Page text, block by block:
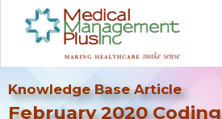
Knowledge Base Article
February 2020 Coding